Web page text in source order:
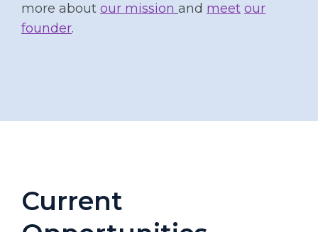
more about our mission and meet our
founder.
Current